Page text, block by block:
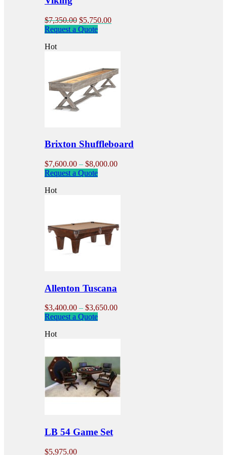
$7,350.00 Original
price
$5,750.00Current
Request a Quote
Hot
Brixton Shuffleboard
$7,600.00 – $8,000.00Price
Request a QuoteThis
options
may
page
Hot
Allenton Tuscana
$3,400.00 – $3,650.00Price
Request a QuoteThis
The
options
may
be
chosen
page
Hot
LB 54 Game Set
$5,975.00